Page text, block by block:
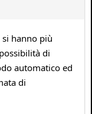
hanno più
di
automatico ed
di